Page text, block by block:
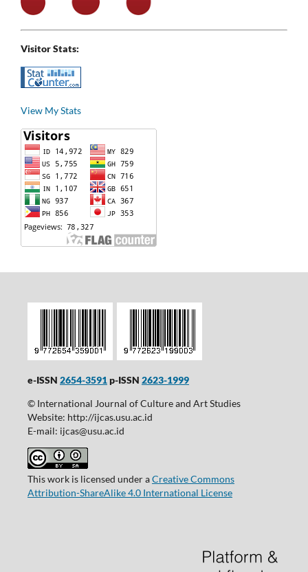
Visitor Stats:
View My Stats
e-ISSN 2654-3591p-ISSN 2623-1999
© International Journal of Culture and Art Studies
Website: http://ijcas.usu.ac.id
E-mail: ijcas@usu.ac.id
This work is licensed under aCreative Commons
Attribution-ShareAlike 4.0 International License